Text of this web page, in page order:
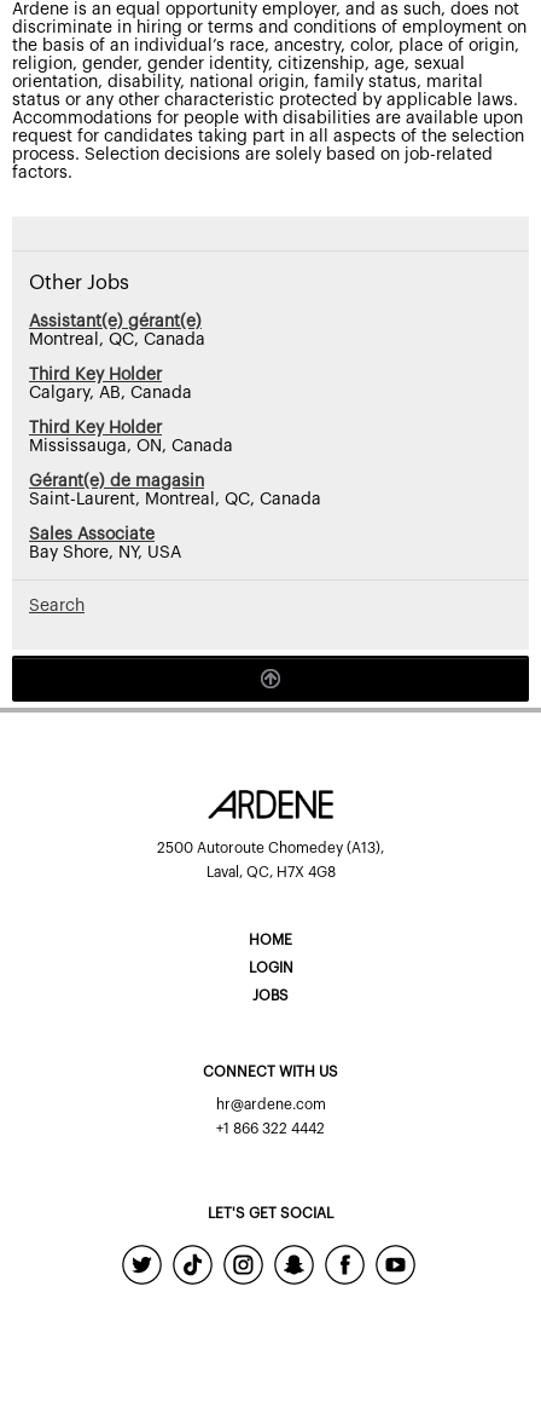
Ardene is an equal opportunity employer, and as such, does not
discriminate in hiring or terms and conditions of employment on
the basis of an individual’s race, ancestry, color, place of origin,
religion, gender, gender identity, citizenship, age, sexual
orientation, disability, national origin, family status, marital
status or any other characteristic protected by applicable laws.
Accommodations for people with disabilities are available upon
request for candidates taking part in all aspects of the selection
process. Selection decisions are solely based on job-related
factors.
Other Jobs
Assistant(e) gérant(e)
Montreal, QC, Canada
Third Key Holder
Calgary, AB, Canada
Third Key Holder
Mississauga, ON, Canada
Gérant(e) de magasin
Saint-Laurent, Montreal, QC, Canada
Sales Associate
Bay Shore, NY, USA
Search
2500 Autoroute Chomedey (A13),
Laval, QC, H7X 4G8
HOME
LOGIN
JOBS
CONNECT WITH US
hr@ardene.com
+1 866 322 4442
LET'S GET SOCIAL